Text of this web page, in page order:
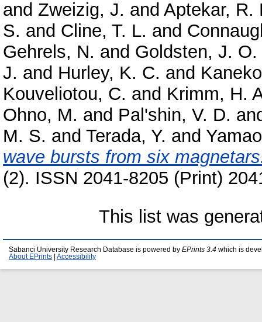
and Zweizig, J. and Aptekar, R.
S. and Cline, T. L. and
Gehrels, N. and Goldsten, J. O.
J. and Hurley, K. C. and
Kouveliotou, C. and Krimm, H.
Ohno, M. and Pal'shin, V. D.
M. S. and Terada, Y. and
wave bursts from six
(2). ISSN 2041-8205 (Print)
This list was
Sabanci University Research Database is powered by EPrints 3.4 which is
About EPrints
Accessibility